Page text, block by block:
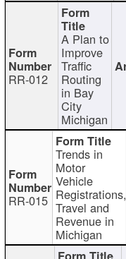
RR-012
A Plan to
Improve
Traffic
Routing
in Bay
City
Michigan
RR-015
Trends in
Motor
Vehicle
Registrations,
Travel and
Revenue in
Michigan